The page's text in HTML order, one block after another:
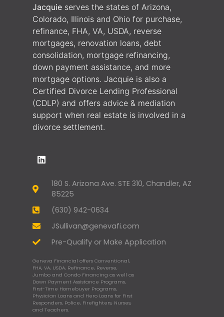
Jacquie serves the states of Arizona,
Colorado, Illinois and Ohio for purchase,
refinance, FHA, VA, USDA, reverse
mortgages, renovation loans, debt
consolidation, mortgage refinancing,
down payment assistance, and more
mortgage options. Jacquie is also a
Certified Divorce Lending Professional
(CDLP) and offers advice & mediation
support when real estate is involved in a
divorce settlement.
180 S. Arizona Ave. STE 310, Chandler, AZ
85225
(630) 942-0634
JSullivan@genevafi.com
Pre-Qualify or Make Application
Geneva Financial offers Conventional,
FHA, VA, USDA, Refinance, Reverse,
Jumbo and Condo Financing as well as
Down Payment Assistance Programs,
First-Time Homebuyer Programs,
Physician Loans and Hero Loans for First
Responders, Police, Firefighters, Nurses,
and Teachers.